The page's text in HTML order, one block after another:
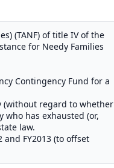
(TANF) of title IV of the
for Needy Families
Contingency Fund for a
(without regard to whether
who has exhausted (or,
law.
FY2013 (to offset